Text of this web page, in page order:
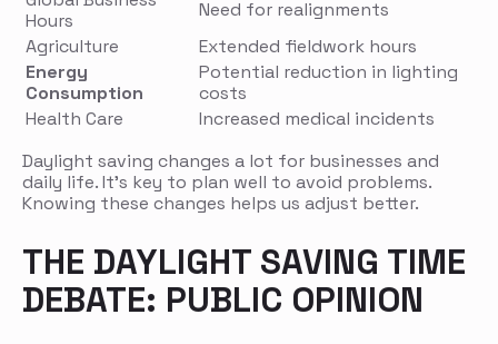
Hours
Need for realignments
Agriculture
Extended fieldwork hours
Energy
Consumption
Potential reduction in lighting
costs
Health Care
Increased medical incidents
Daylight saving changes a lot for businesses and
daily life. It’s key to plan well to avoid problems.
Knowing these changes helps us adjust better.
THE DAYLIGHT SAVING TIME
DEBATE: PUBLIC OPINION